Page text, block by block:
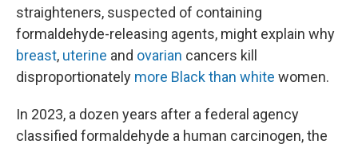
straighteners, suspected of containing
formaldehyde-releasing agents, might explain why
breast, uterine and ovarian cancers kill
disproportionately more Black than white women.
In 2023, a dozen years after a federal agency
classified formaldehyde a human carcinogen, the